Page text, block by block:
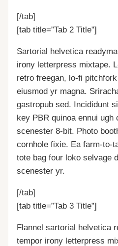
[/tab]
[tab title=”Tab 2 Title”]
Sartorial helvetica
irony letterpress mixtape.
retro freegan, lo-fi
eiusmod yr magna.
gastropub sed. Incididunt
key PBR quinoa ennui ugh
scenester 8-bit. Photo
cornhole fixie. Ea farm-to-
tote bag four loko selvage
scenester yr.
[/tab]
[tab title=”Tab 3 Title”]
Flannel sartorial helvetica
tempor irony letterpress